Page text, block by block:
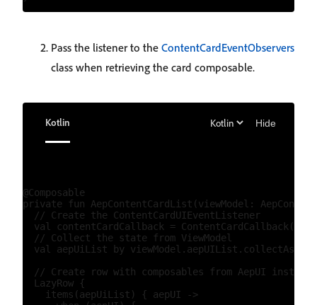
Pass the listener to the ContentCardEventObservers
class when retrieving the card composable.
Kotlin Hide
@Composable
private fun AepContentCardList(viewModel:
  // Create the ContentCardUIEventListener
  val contentCardCallback = ContentCardCallback()
  // Collect the state from ViewModel
val aepUiList by
// Create row with composables from AepUI
  LazyRow {
    items(aepUiList) { aepUI ->